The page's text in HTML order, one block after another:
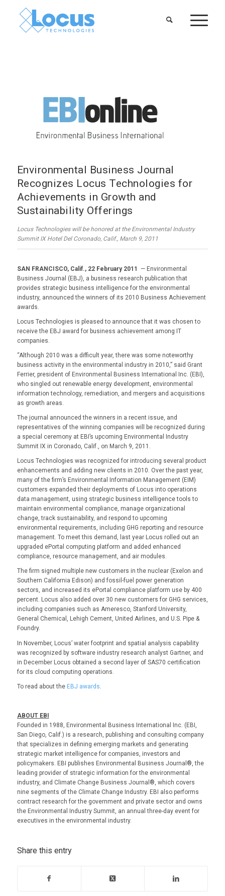
Environmental Business Journal
Recognizes Locus Technologies for
Achievements in Growth and
Sustainability Offerings
Locus Technologies will be honored at the Environmental Industry
Summit IX Hotel Del Coronado, Calif., March 9, 2011
SAN FRANCISCO, Calif., 22 February 2011 — Environmental
Business Journal (EBJ), a business research publication that
provides strategic business intelligence for the environmental
industry, announced the winners of its 2010 Business Achievement
awards.
Locus Technologies is pleased to announce that it was chosen to
receive the EBJ award for business achievement among IT
companies.
“Although 2010 was a difficult year, there was some noteworthy
business activity in the environmental industry in 2010,” said Grant
Ferrier, president of Environmental Business International Inc. (EBI),
who singled out renewable energy development, environmental
information technology, remediation, and mergers and acquisitions
as growth areas.
The journal announced the winners in a recent issue, and
representatives of the winning companies will be recognized during
a special ceremony at EBI’s upcoming Environmental Industry
Summit IX in Coronado, Calif., on March 9, 2011.
Locus Technologies was recognized for introducing several product
enhancements and adding new clients in 2010. Over the past year,
many of the firm’s Environmental Information Management (EIM)
customers expanded their deployments of Locus into operations
data management, using strategic business intelligence tools to
maintain environmental compliance, manage organizational
change, track sustainability, and respond to upcoming
environmental requirements, including GHG reporting and resource
management. To meet this demand, last year Locus rolled out an
upgraded ePortal computing platform and added enhanced
compliance, resource management, and air modules.
The firm signed multiple new customers in the nuclear (Exelon and
Southern California Edison) and fossil-fuel power generation
sectors, and increased its ePortal compliance platform use by 400
percent. Locus also added over 30 new customers for GHG services,
including companies such as Ameresco, Stanford University,
General Chemical, Lehigh Cement, United Airlines, and U.S. Pipe &
Foundry.
In November, Locus’ water footprint and spatial analysis capability
was recognized by software industry research analyst Gartner, and
in December Locus obtained a second layer of SAS70 certification
for its cloud computing operations.
To read about the EBJ awards.
ABOUT EBI
Founded in 1988, Environmental Business International Inc. (EBI,
San Diego, Calif.) is a research, publishing and consulting company
that specializes in defining emerging markets and generating
strategic market intelligence for companies, investors and
policymakers. EBI publishes Environmental Business Journal®, the
leading provider of strategic information for the environmental
industry, and Climate Change Business Journal®, which covers
nine segments of the Climate Change Industry. EBI also performs
contract research for the government and private sector and owns
the Environmental Industry Summit, an annual three-day event for
executives in the environmental industry.
Share this entry